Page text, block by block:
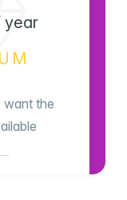
year
want the